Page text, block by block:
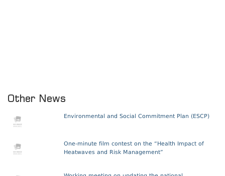
Other News
Environmental and Social Commitment Plan (ESCP)
One-minute film contest on the “Health Impact of
Heatwaves and Risk Management”